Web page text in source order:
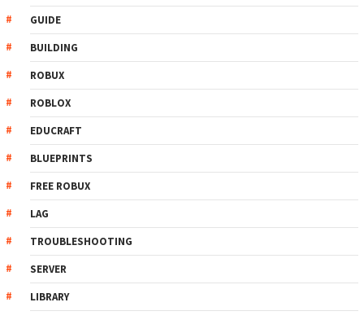
GUIDE
BUILDING
ROBUX
ROBLOX
EDUCRAFT
BLUEPRINTS
FREE ROBUX
LAG
TROUBLESHOOTING
SERVER
LIBRARY